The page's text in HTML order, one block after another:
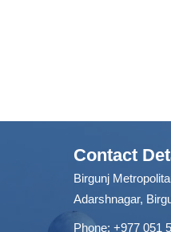
Contact
Birgunj
Adarshnagar,
Phone: +977 051